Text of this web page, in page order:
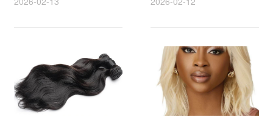
lasting shine
styling tricks